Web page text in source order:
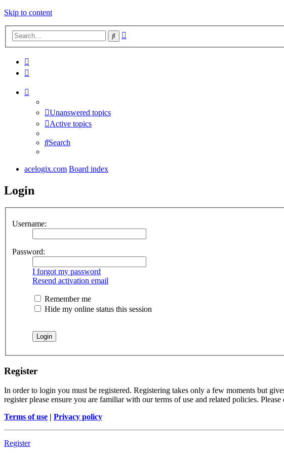
Skip to content
Search
Unanswered topics
Active topics
Search
acelogix.com Board index
Login
Username:
Password:
I forgot my password
Resend activation email
Remember me
Hide my online status this session
Register
In order to login you must be registered. Registering takes only a few moments but
register please ensure you are familiar with our terms of use and related policies.
Terms of use | Privacy policy
Register